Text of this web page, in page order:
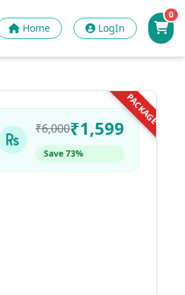
Home LogIn
0
PACKAGE
₹6,000₹1,599
Save 73%